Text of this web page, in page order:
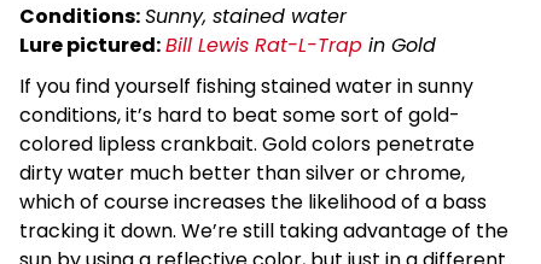
Conditions:Sunny, stained water
Lure pictured:Bill Lewis Rat-L-Trap in Gold
If you find yourself fishing stained water in sunny
conditions, it’s hard to beat some sort of gold-
colored lipless crankbait. Gold colors penetrate
dirty water much better than silver or chrome,
which of course increases the likelihood of a bass
tracking it down. We’re still taking advantage of the